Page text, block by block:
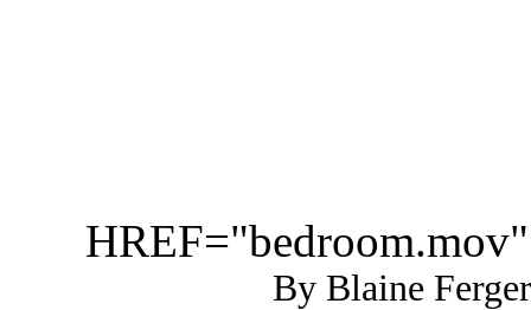
By Blaine